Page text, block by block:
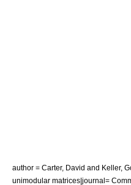
author = Carter, David and Keller,
unimodular matrices|journal=